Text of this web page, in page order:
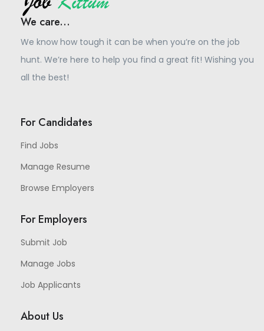
We care...
We know how tough it can be when you’re on the job
hunt. We’re here to help you find a great fit! Wishing you
all the best!
For Candidates
Find Jobs
Manage Resume
Browse Employers
For Employers
Submit Job
Manage Jobs
Job Applicants
About Us